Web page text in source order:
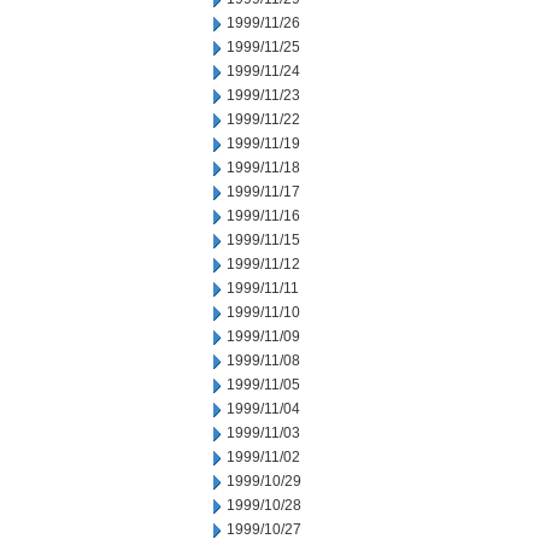
1999/11/26
1999/11/25
1999/11/24
1999/11/23
1999/11/22
1999/11/19
1999/11/18
1999/11/17
1999/11/16
1999/11/15
1999/11/12
1999/11/11
1999/11/10
1999/11/09
1999/11/08
1999/11/05
1999/11/04
1999/11/03
1999/11/02
1999/10/29
1999/10/28
1999/10/27